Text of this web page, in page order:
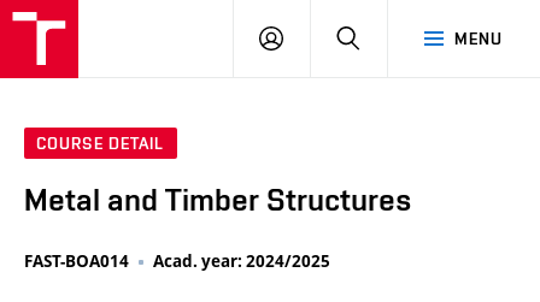
MENU
LOG
SEARCH
COURSE DETAIL
Metal and Timber Structures
FAST-BOA014 Acad. year: 2024/2025